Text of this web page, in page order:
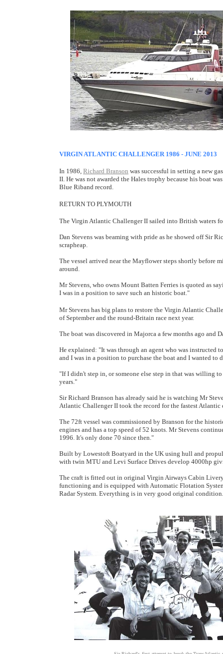
VIRGIN ATLANTIC CHALLENGER 1986 - JUNE 2013
In 1986, Richard Branson was successful in setting a new
II. He was not awarded the Hales trophy because his boat
Blue Riband record.
RETURN TO PLYMOUTH
The Virgin Atlantic Challenger II sailed into British waters
Dan Stevens was beaming with pride as he showed off Sir
scrapheap.
The vessel arrived near the Mayflower steps shortly before
around.
Mr Stevens, who owns Mount Batten Ferries is quoted as
I was in a position to save such an historic boat."
Mr Stevens has big plans to restore the Virgin Atlantic
of September and the round-Britain race next year.
The boat was discovered in Majorca a few months ago and
He explained: "It was through an agent who was instructed
and I was in a position to purchase the boat and I wanted to
"If I didn't step in, or someone else step in that was willing
years."
Sir Richard Branson has already said he is watching Mr
Atlantic Challenger II took the record for the fastest
The 72ft vessel was commissioned by Branson for the
engines and has a top speed of 52 knots. Mr Stevens
1996. It's only done 70 since then."
Built by Lowestoft Boatyard in the UK using hull and
with twin MTU and Levi Surface Drives develop 4000hp
The craft is fitted out in original Virgin Airways Cabin
functioning and is equipped with Automatic Flotation
Radar System. Everything is in very good original